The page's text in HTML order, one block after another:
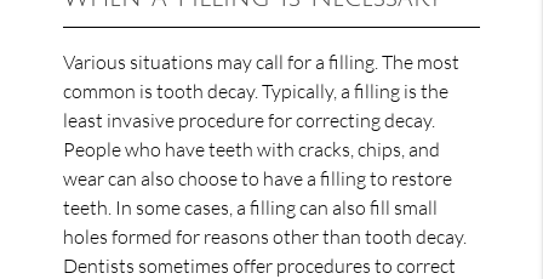
Various situations may call for a filling. The most
common is tooth decay. Typically, a filling is the
least invasive procedure for correcting decay.
People who have teeth with cracks, chips, and
wear can also choose to have a filling to restore
teeth. In some cases, a filling can also fill small
holes formed for reasons other than tooth decay.
Dentists sometimes offer procedures to correct